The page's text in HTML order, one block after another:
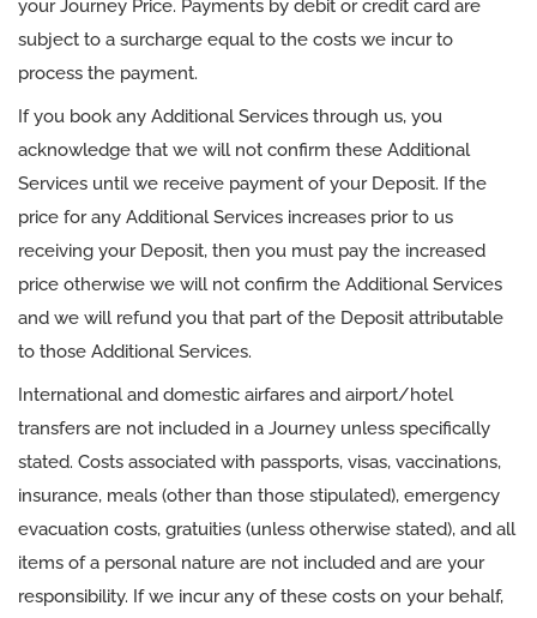
your Journey Price. Payments by debit or credit card are
subject to a surcharge equal to the costs we incur to
process the payment.
If you book any Additional Services through us, you
acknowledge that we will not confirm these Additional
Services until we receive payment of your Deposit. If the
price for any Additional Services increases prior to us
receiving your Deposit, then you must pay the increased
price otherwise we will not confirm the Additional Services
and we will refund you that part of the Deposit attributable
to those Additional Services.
International and domestic airfares and airport/hotel
transfers are not included in a Journey unless specifically
stated. Costs associated with passports, visas, vaccinations,
insurance, meals (other than those stipulated), emergency
evacuation costs, gratuities (unless otherwise stated), and all
items of a personal nature are not included and are your
responsibility. If we incur any of these costs on your behalf,